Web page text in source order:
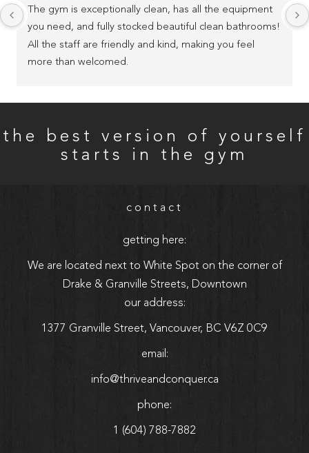
The gym is exceptionally clean, has all the equipment
you need, and fully stocked beautiful clean bathrooms!
All the staff are friendly and kind, making you feel
more than welcomed.
GREAT experience with incredible vibes
the best version of yourself
starts in the gym
contact
getting here:
We are located next to White Spot on the corner of
Drake & Granville Streets, Downtown
our address:
1377 Granville Street, Vancouver, BC V6Z 0C9
email:
info@thriveandconquer.ca
phone:
1 (604) 788-7882